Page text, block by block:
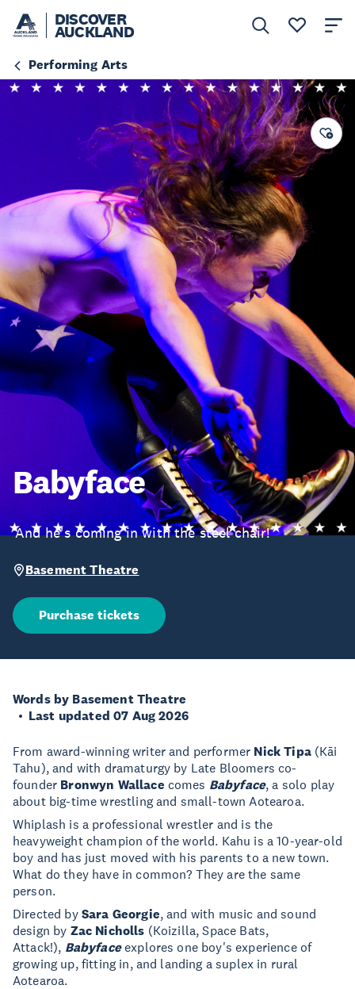
DISCOVER
AUCKLAND
Performing Arts
Babyface
‘And he's coming in with the steel chair!’
Basement Theatre
Purchase tickets
Words by Basement Theatre
Last updated 07 Aug 2026
From award-winning writer and performer Nick Tipa(Kāi
Tahu), and with dramaturgy by Late Bloomers co-
founder Bronwyn Wallace comes Babyface, a solo play
about big-time wrestling and small-town Aotearoa.
Whiplash is a professional wrestler and is the
heavyweight champion of the world. Kahu is a 10-year-old
boy and has just moved with his parents to a new town.
What do they have in common? They are the same
person.
Directed by Sara Georgie, and with music and sound
design by Zac Nicholls (Koizilla, Space Bats,
Attack!), Babyfaceexplores one boy's experience of
growing up, fitting in, and landing a suplex in rural
Aotearoa.